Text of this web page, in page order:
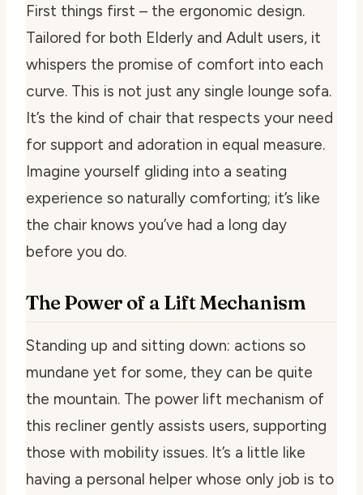
First things first – the ergonomic design.
Tailored for both Elderly and Adult users, it
whispers the promise of comfort into each
curve. This is not just any single lounge sofa.
It’s the kind of chair that respects your need
for support and adoration in equal measure.
Imagine yourself gliding into a seating
experience so naturally comforting; it’s like
the chair knows you’ve had a long day
before you do.
The Power of a Lift Mechanism
Standing up and sitting down: actions so
mundane yet for some, they can be quite
the mountain. The power lift mechanism of
this recliner gently assists users, supporting
those with mobility issues. It’s a little like
having a personal helper whose only job is to